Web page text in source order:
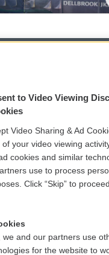
WCAI eNews
Submit a PSA
Vehicle
Public File
to Video Viewing
Video Sharing & Ad
your video viewing
cookies and similar
use to process
Click “Skip” to
we and our partners use
for the website to